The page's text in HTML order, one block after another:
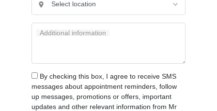
Additional information
By checking this box, I agree to receive SMS
messages about appointment reminders, follow
up messages, promotions or offers, important
updates and other relevant information from Mr